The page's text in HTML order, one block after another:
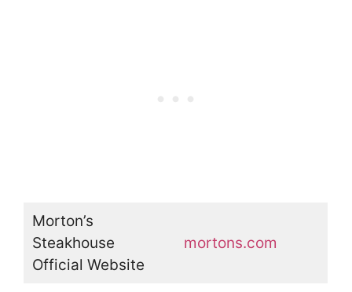
Morton’s
Steakhouse
Official Website
mortons.com